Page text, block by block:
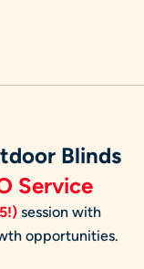
Blinds
Service
session with
opportunities.